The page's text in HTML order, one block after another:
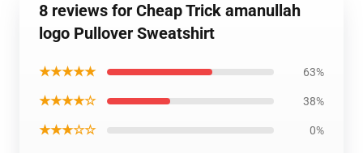
8 reviews for Cheap Trick amanullah
logo Pullover Sweatshirt
★★★★★ 63%
★★★★☆ 38%
★★★☆☆ 0%